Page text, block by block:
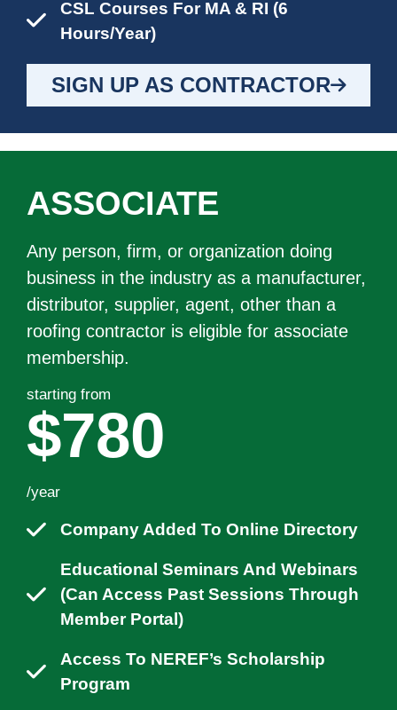
CSL Courses For MA & RI (6
Hours/year)
SIGN UP AS CONTRACTOR
ASSOCIATE
Any person, firm, or organization doing
business in the industry as a manufacturer,
distributor, supplier, agent, other than a
roofing contractor is eligible for associate
membership.
starting from
$780
/year
Company Added To Online Directory
Educational Seminars And Webinars
(can Access Past Sessions Through
Member Portal)
Access To NEREF’s Scholarship
Program